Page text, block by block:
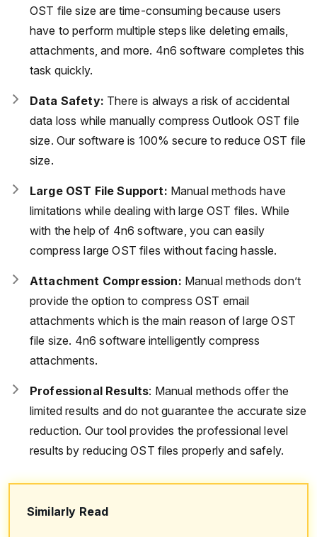
OST file size are time-consuming because users
have to perform multiple steps like deleting emails,
attachments, and more. 4n6 software completes this
task quickly.
Data Safety: There is always a risk of accidental
data loss while manually compress Outlook OST file
size. Our software is 100% secure to reduce OST file
size.
Large OST File Support: Manual methods have
limitations while dealing with large OST files. While
with the help of 4n6 software, you can easily
compress large OST files without facing hassle.
Attachment Compression: Manual methods don’t
provide the option to compress OST email
attachments which is the main reason of large OST
file size. 4n6 software intelligently compress
attachments.
Professional Results: Manual methods offer the
limited results and do not guarantee the accurate size
reduction. Our tool provides the professional level
results by reducing OST files properly and safely.
Similarly Read